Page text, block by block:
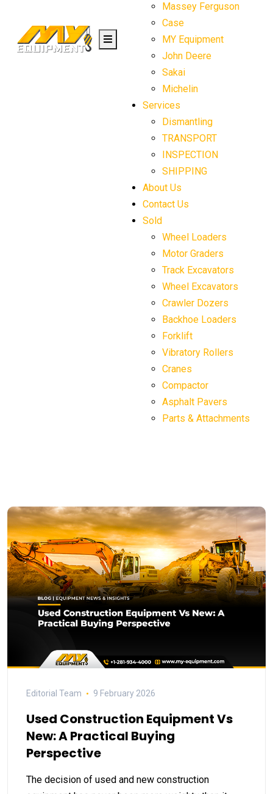
Massey Ferguson
Case
MY Equipment
John Deere
Sakai
Michelin
Services
Dismantling
TRANSPORT
INSPECTION
SHIPPING
About Us
Contact Us
Sold
Wheel Loaders
Motor Graders
Track Excavators
Wheel Excavators
Crawler Dozers
Backhoe Loaders
Forklift
Vibratory Rollers
Cranes
Compactor
Asphalt Pavers
Parts & Attachments
Editorial Team 9 February 2026
Used Construction Equipment Vs
New: A Practical Buying
Perspective
The decision of used and new construction